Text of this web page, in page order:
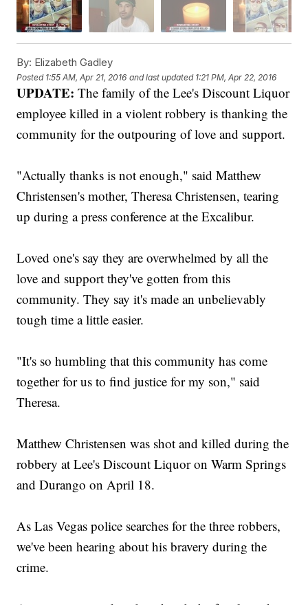
By: Elizabeth Gadley
Posted 1:55 AM, Apr 21, 2016 and last updated 1:21 PM, Apr 22, 2016
UPDATE:The family of the Lee's Discount Liquor
employee killed in a violent robbery is thanking the
community for the outpouring of love and support.
"Actually thanks is not enough," said Matthew
Christensen's mother, Theresa Christensen, tearing
up during a press conference at the Excalibur.
Loved one's say they are overwhelmed by all the
love and support they've gotten from this
community. They say it's made an unbelievably
tough time a little easier.
"It's so humbling that this community has come
together for us to find justice for my son," said
Theresa.
Matthew Christensen was shot and killed during the
robbery at Lee's Discount Liquor on Warm Springs
and Durango on April 18.
As Las Vegas police searches for the three robbers,
we've been hearing about his bravery during the
crime.